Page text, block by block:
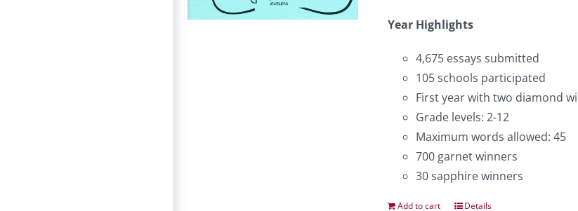
Year Highlights
4,675 essays submitted
105 schools participated
First year with two diamond
Grade levels: 2-12
Maximum words allowed: 45
700 garnet winners
30 sapphire winners
Add to cart Details